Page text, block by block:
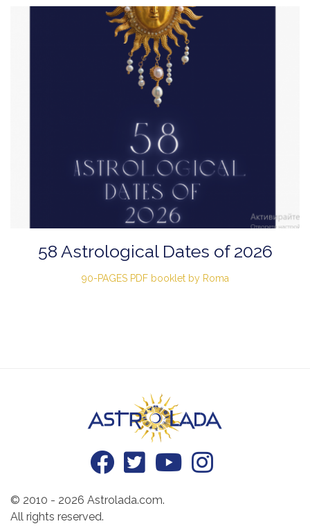
58 Astrological Dates of 2026
90-PAGES PDF booklet by Roma
© 2010 - 2026 Astrolada.com.
All rights reserved.